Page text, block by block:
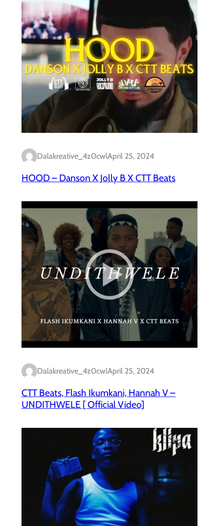
Dalakreative_4z0cwlApril 25, 2024
HOOD – Danson X Jolly B X CTT Beats
Dalakreative_4z0cwlApril 25, 2024
CTT Beats, Flash Ikumkani, Hannah V –
UNDITHWELE [ Official Video]